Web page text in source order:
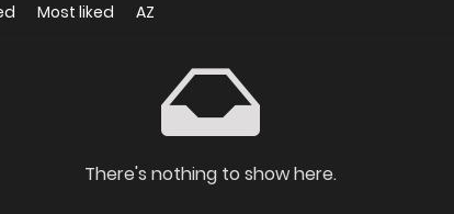
Most liked AZ
There's nothing to show here.